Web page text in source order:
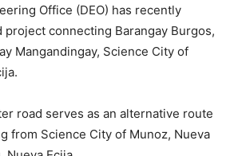
Office (DEO) has recently
project connecting Barangay Burgos,
Mangandingay, Science City of
road serves as an alternative route
from Science City of Munoz, Nueva